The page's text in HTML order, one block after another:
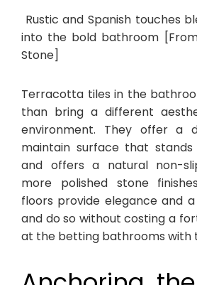
Rustic and Spanish touches
into the bold bathroom
Stone]
Terracotta tiles in the
than bring a different
environment. They offer a
maintain surface that
and offers a natural non-
more polished stone
floors provide elegance and
and do so without costing a
at the betting bathrooms with